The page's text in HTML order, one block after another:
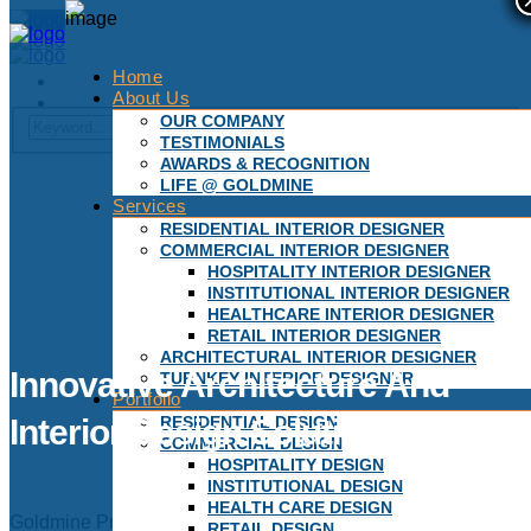
Home
About Us
OUR COMPANY
TESTIMONIALS
AWARDS & RECOGNITION
LIFE @ GOLDMINE
Services
RESIDENTIAL INTERIOR DESIGNER
COMMERCIAL INTERIOR DESIGNER
HOSPITALITY INTERIOR DESIGNER
INSTITUTIONAL INTERIOR DESIGNER
HEALTHCARE INTERIOR DESIGNER
RETAIL INTERIOR DESIGNER
ARCHITECTURAL INTERIOR DESIGNER
TURNKEY INTERIOR DESIGNER
Portfolio
RESIDENTIAL DESIGN
COMMERCIAL DESIGN
HOSPITALITY DESIGN
INSTITUTIONAL DESIGN
HEALTH CARE DESIGN
Innovative Architecture And
Interior Design Solutions
Goldmine Project Consultants craft environments tailored to